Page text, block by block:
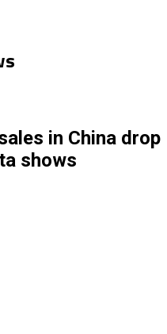
in China drop
shows